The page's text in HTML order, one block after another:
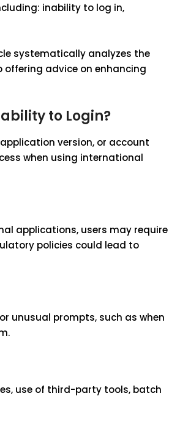
inability to log in,
systematically analyzes the
offering advice on enhancing
to Login?
version, or account
when using international
applications, users may require
policies could lead to
unusual prompts, such as when
use of third-party tools, batch